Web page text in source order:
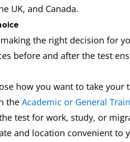
UK, and Canada.
the right decision for
before and after the test
how you want to take your
the Academic or General
test for work, study, or
and location convenient to